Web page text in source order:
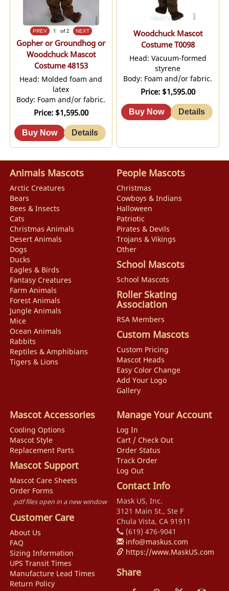
1 of 2
Gopher or Groundhog or
Woodchuck Mascot
Costume 48153
Head: Molded foam and
latex
Body: Foam and/or fabric.
Price $1,595.00
Woodchuck Mascot
Costume T0098
Head: Vacuum-formed
styrene
Body: Foam and/or fabric.
Price $1,595.00
Animals Mascots
Arctic Creatures
Bears
Bees & Insects
Cats
Christmas Animals
Desert Animals
Dogs
Ducks
Eagles & Birds
Fantasy Creatures
Farm Animals
Forest Animals
Jungle Animals
Mice
Ocean Animals
Rabbits
Reptiles & Amphibians
Tigers & Lions
People Mascots
Christmas
Cowboys & Indians
Halloween
Patriotic
Pirates & Devils
Trojans & Vikings
Other
School Mascots
School Mascots
Roller Skating
Association
RSA Members
Custom Mascots
Custom Pricing
Mascot Heads
Easy Color Change
Add Your Logo
Gallery
Mascot Accessories
Cooling Options
Mascot Style
Replacement Parts
Mascot Support
Mascot Care Sheets
Order Forms
.pdf files open in a new window
Customer Care
About Us
FAQ
Sizing Information
UPS Transit Times
Manufacture Lead Times
Return Policy
Manage Your Account
Log In
Cart / Check Out
Order Status
Track Order
Log Out
Contact Info
Mask US, Inc.
3121 Main St., Ste F
Chula Vista, CA 91911
(619) 476-9041
info@maskus.com
https://www.MaskUS.com
Share